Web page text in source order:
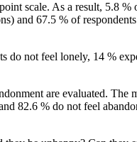
scale. As a result, 5.8
and 67.5 % of
not feel lonely, 14 %
are evaluated. The
82.6 % do not feel